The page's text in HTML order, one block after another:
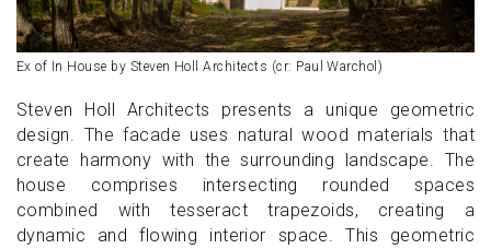
Ex of In House by Steven Holl Architects (cr: Paul Warchol)
Steven Holl Architects presents a unique geometric
design. The facade uses natural wood materials that
create harmony with the surrounding landscape. The
house comprises intersecting rounded spaces
combined with tesseract trapezoids, creating a
dynamic and flowing interior space. This geometric